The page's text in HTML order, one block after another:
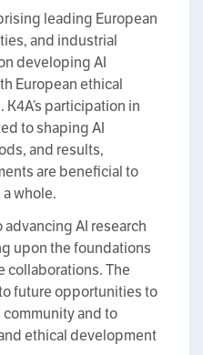
leading European
and industrial
developing AI
European ethical
participation in
to shaping AI
and results,
are beneficial to
whole.
AI research
upon the foundations
collaborations. The
future opportunities to
and to
ethical development